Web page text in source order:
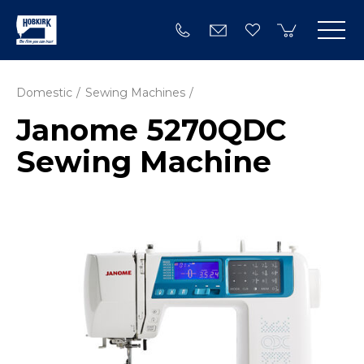
Domestic Sewing Machines
Janome 5270QDC
Sewing Machine